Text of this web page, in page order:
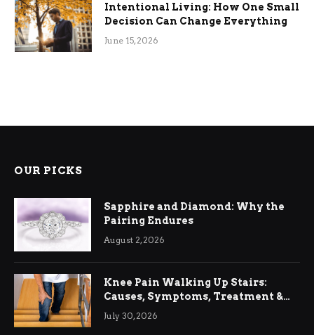
Intentional Living: How One Small
Decision Can Change Everything
June 15, 2026
OUR PICKS
Sapphire and Diamond: Why the
Pairing Endures
August 2, 2026
Knee Pain Walking Up Stairs:
Causes, Symptoms, Treatment &
Relief
July 30, 2026